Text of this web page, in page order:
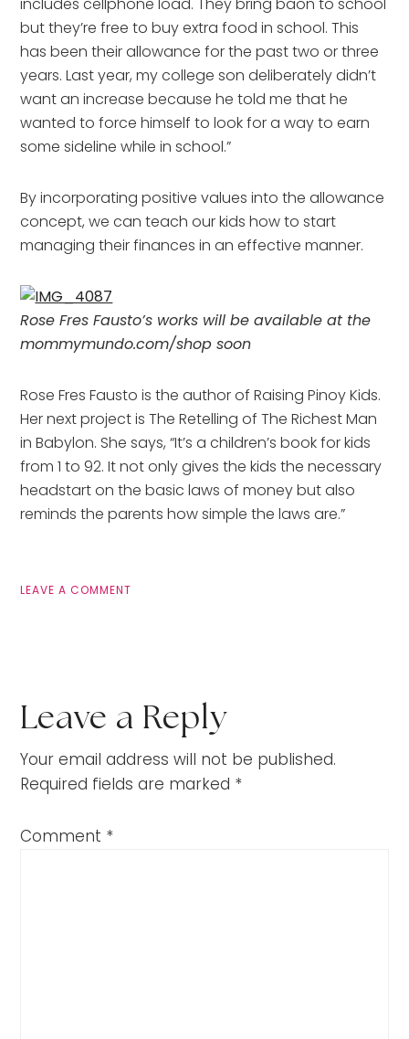
but they’re free to buy extra food in school. This
has been their allowance for the past two or three
years. Last year, my college son deliberately didn’t
want an increase because he told me that he
wanted to force himself to look for a way to earn
some sideline while in school.”
By incorporating positive values into the allowance
concept, we can teach our kids how to start
managing their finances in an effective manner.
Rose Fres Fausto’s works will be available at the
mommymundo.com/shop soon
Rose Fres Fausto is the author of Raising Pinoy Kids.
Her next project is The Retelling of The Richest Man
in Babylon. She says, “It’s a children’s book for kids
from 1 to 92. It not only gives the kids the necessary
headstart on the basic laws of money but also
reminds the parents how simple the laws are.”
LEAVE A COMMENT
Leave a Reply
Your email address will not be published.
Required fields are marked *
Comment *